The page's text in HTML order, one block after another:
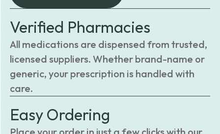
Verified Pharmacies
All medications are dispensed from trusted,
licensed suppliers. Whether brand-name or
generic, your prescription is handled with
care.
Easy Ordering